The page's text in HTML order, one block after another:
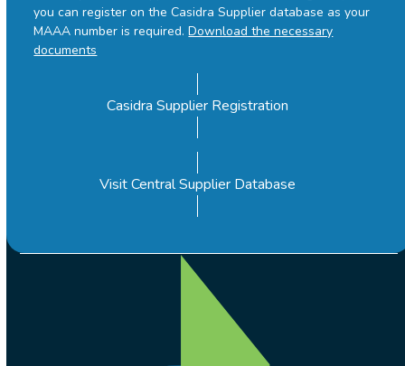
you can register on the Casidra Supplier database as your
MAAA number is required.Download the necessary
documents
Casidra Supplier Registration
Visit Central Supplier Database